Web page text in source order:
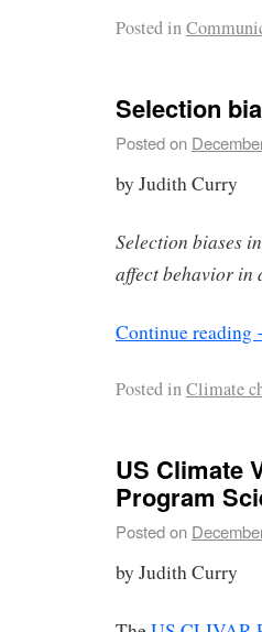
Posted in
Selection
Posted on
by Judith Curry
Selection biases
affect behavior in
Continue reading
Posted inClimate
US Climate
Program
Posted on
by Judith Curry